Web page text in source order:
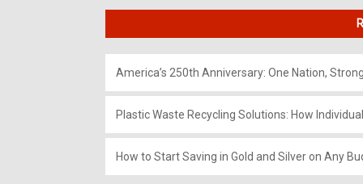
America’s 250th Anniversary: One Nation,
Plastic Waste Recycling Solutions: How
How to Start Saving in Gold and Silver on Any